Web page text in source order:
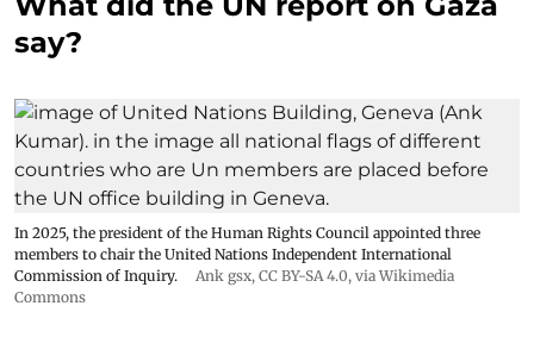
say?
In 2025, the president of the Human Rights Council appointed three
members to chair the United Nations Independent International
Commission of Inquiry.
Ank gsx, CC BY-SA 4.0, via Wikimedia
Commons